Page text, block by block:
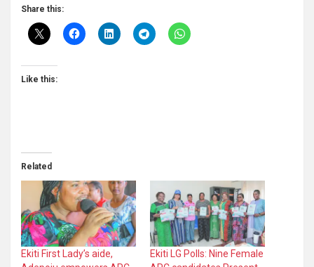
Share this:
Like this:
Related
Ekiti First Lady’s aide,
Ekiti LG Polls: Nine Female